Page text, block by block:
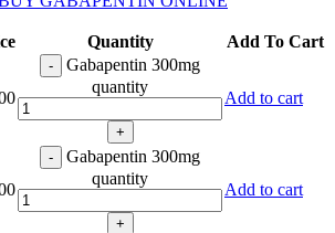
Quantity Add To Cart
Gabapentin 300mg
quantity
Add to cart
Gabapentin 300mg
quantity
Add to cart